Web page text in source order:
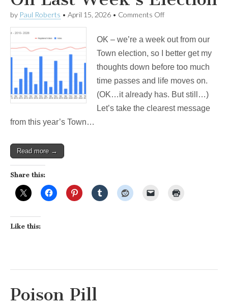
by Paul Roberts • April 15, 2026 • Comments Offon
Rule:
My
On
Last
Election
OK – we’re a week out from our
Town election, so I better get my
thoughts down before too much
time passes and life moves on.
(OK…it already has. But still…)
Let’s take the clearest message
from this year’s Town…
Read more →
Share this:
Like this:
Poison Pill